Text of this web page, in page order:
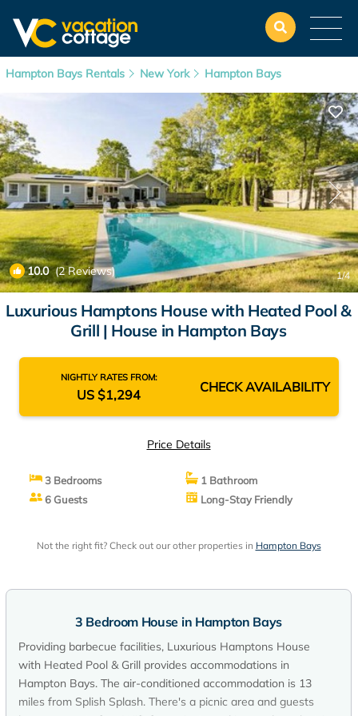
Hampton Bays Rentals New York Hampton Bays
10.0(2 Reviews) 1/4
Luxurious Hamptons House with Heated Pool &
Grill | House in Hampton Bays
NIGHTLY RATES FROM:
US $1,294 CHECK AVAILABILITY
Price Details
3 Bedrooms
1 Bathroom
6 Guests
Long-Stay Friendly
Not the right fit? Check out our other properties in Hampton Bays
3 Bedroom House in Hampton Bays
Providing barbecue facilities, Luxurious Hamptons House
with Heated Pool & Grill provides accommodations in
Hampton Bays. The air-conditioned accommodation is 13
miles from Splish Splash. There's a picnic area and guests